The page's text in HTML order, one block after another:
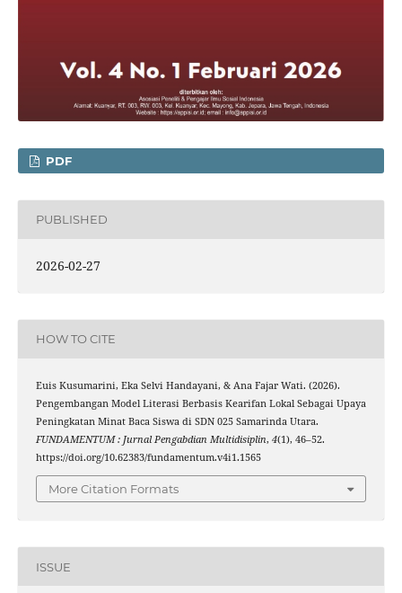
PDF
PUBLISHED
2026-02-27
HOW TO CITE
Euis Kusumarini, Eka Selvi Handayani, & Ana Fajar Wati. (2026).
Pengembangan Model Literasi Berbasis Kearifan Lokal Sebagai Upaya
Peningkatan Minat Baca Siswa di SDN 025 Samarinda Utara.
FUNDAMENTUM : Jurnal Pengabdian Multidisiplin, 4(1), 46–52.
https://doi.org/10.62383/fundamentum.v4i1.1565
More Citation Formats
ISSUE